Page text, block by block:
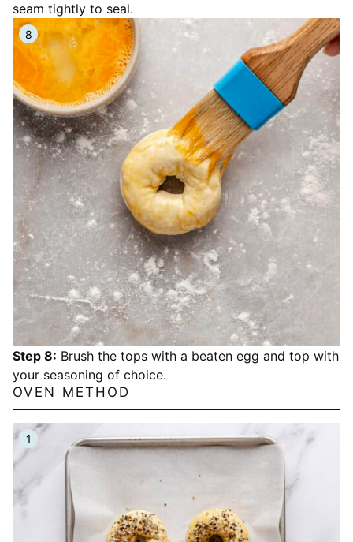
seam tightly to seal.
Step 8: Brush the tops with a beaten egg and top with
your seasoning of choice.
OVEN METHOD